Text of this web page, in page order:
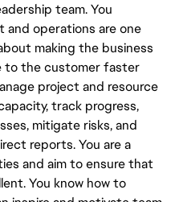
team. You
operations are one
making the business
to the customer faster
project and resource
track progress,
mitigate risks, and
reports. You are a
and aim to ensure that
You know how to